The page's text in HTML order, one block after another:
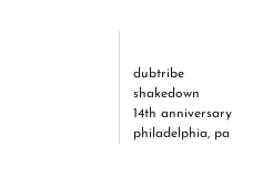
dubtribe
shakedown
14th anniversary
philadelphia, pa